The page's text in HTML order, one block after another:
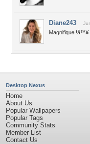
Diane243
Magnifique !â™¥
Desktop Nexus
Home
About Us
Popular Wallpapers
Popular Tags
Community Stats
Member List
Contact Us